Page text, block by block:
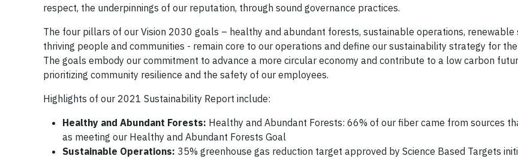
respect, the underpinnings of our reputation, through sound governance practices.
The four pillars of our Vision 2030 goals – healthy and abundant forests, sustainable operations, renewable
thriving people and communities - remain core to our operations and define our sustainability strategy for the
The goals embody our commitment to advance a more circular economy and contribute to a low carbon
prioritizing community resilience and the safety of our employees.
Highlights of our 2021 Sustainability Report include:
Healthy and Abundant Forests: Healthy and Abundant Forests: 66% of our fiber came from sources
as meeting our Healthy and Abundant Forests Goal
Sustainable Operations: 35% greenhouse gas reduction target approved by Science Based Targets